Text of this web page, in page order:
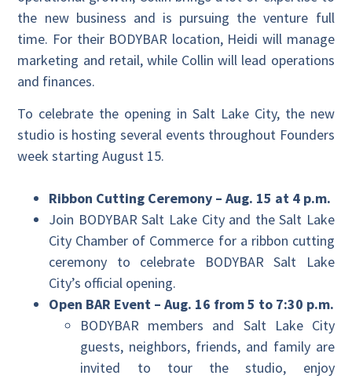
the new business and is pursuing the venture full
time. For their BODYBAR location, Heidi will manage
marketing and retail, while Collin will lead operations
and finances.
To celebrate the opening in Salt Lake City, the new
studio is hosting several events throughout Founders
week starting August 15.
Ribbon Cutting Ceremony – Aug. 15 at 4 p.m.
Join BODYBAR Salt Lake City and the Salt Lake
City Chamber of Commerce for a ribbon cutting
ceremony to celebrate BODYBAR Salt Lake
City’s official opening.
Open BAR Event – Aug. 16 from 5 to 7:30 p.m.
BODYBAR members and Salt Lake City
guests, neighbors, friends, and family are
invited to tour the studio, enjoy